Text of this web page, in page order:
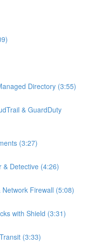
Directory (3:55)
& GuardDuty
(3:27)
& Detective (4:26)
Firewall (5:08)
with Shield (3:31)
(3:33)